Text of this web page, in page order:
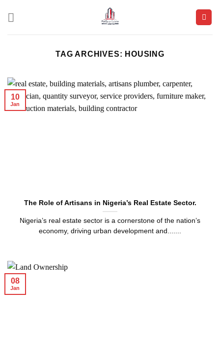
TAG ARCHIVES: HOUSING
The Role of Artisans in Nigeria’s Real Estate Sector.
Nigeria’s real estate sector is a cornerstone of the nation’s
economy, driving urban development and.......
10
Jan
08
Jan